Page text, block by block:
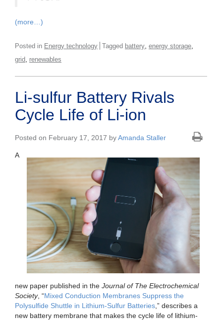
(more…)
Posted in Energy technology Tagged battery energy storage
grid renewables
Li-sulfur Battery Rivals
Cycle Life of Li-ion
Posted on February 17, 2017 byAmanda Staller
A
new paper published in the Journal of The Electrochemical
Society, “Mixed Conduction Membranes Suppress the
Polysulfide Shuttle in Lithium-Sulfur Batteries ,” describes a
new battery membrane that makes the cycle life of lithium-